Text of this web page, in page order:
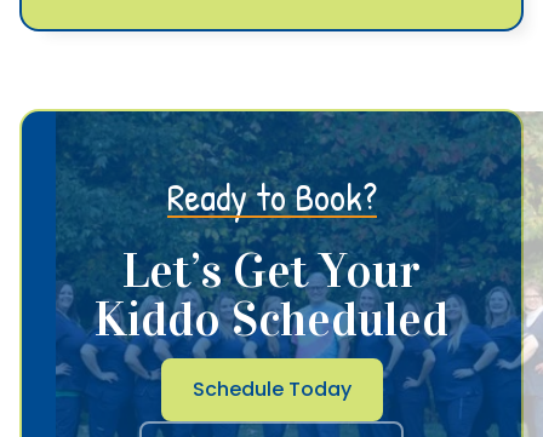
Ready to Book?
Let’s Get Your
Kiddo Scheduled
Schedule Today